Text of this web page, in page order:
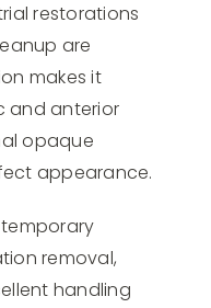
restorations
are
makes it
and anterior
opaque
appearance.
removal,
handling